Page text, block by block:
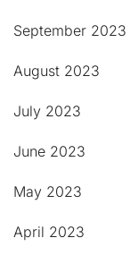
September 2023
August 2023
July 2023
June 2023
May 2023
April 2023